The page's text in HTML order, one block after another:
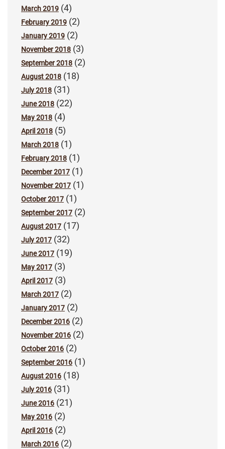
March 2019 (4)
February 2019 (2)
January 2019 (2)
November 2018 (3)
September 2018 (2)
August 2018 (18)
July 2018 (31)
June 2018 (22)
May 2018 (4)
April 2018 (5)
March 2018 (1)
February 2018 (1)
December 2017 (1)
November 2017 (1)
October 2017 (1)
September 2017 (2)
August 2017 (17)
July 2017 (32)
June 2017 (19)
May 2017 (3)
April 2017 (3)
March 2017 (2)
January 2017 (2)
December 2016 (2)
November 2016 (2)
October 2016 (2)
September 2016 (1)
August 2016 (18)
July 2016 (31)
June 2016 (21)
May 2016 (2)
April 2016 (2)
March 2016 (2)